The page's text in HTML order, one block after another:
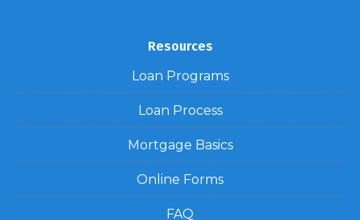
Resources
Loan Programs
Loan Process
Mortgage Basics
Online Forms
FAQ